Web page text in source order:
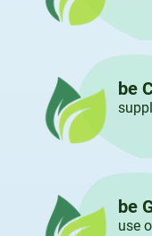
be
be
use